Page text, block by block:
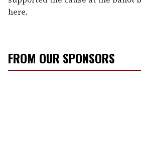
here.
FROM OUR SPONSORS